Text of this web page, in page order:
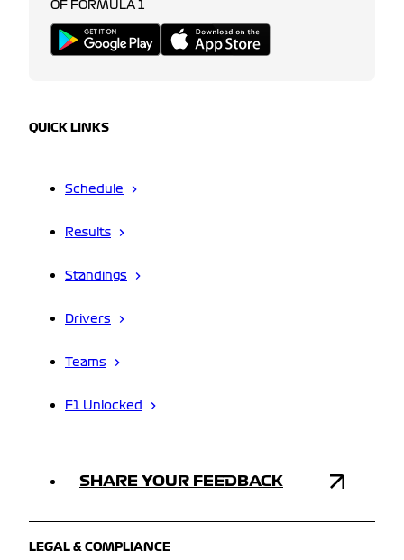
OF FORMULA 1
QUICK LINKS
Schedule
Results
Standings
Drivers
Teams
F1 Unlocked
SHARE YOUR FEEDBACK
LEGAL & COMPLIANCE